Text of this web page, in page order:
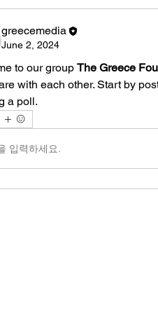
greecemedia
June 2, 2024
to our group The Greece
with each other. Start by
a poll.
입력하세요.